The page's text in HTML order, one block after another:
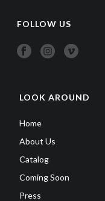
FOLLOW US
LOOK AROUND
Home
About Us
Catalog
Coming Soon
Press